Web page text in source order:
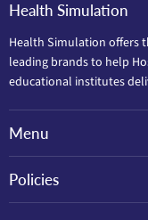
Health Simulation
Health Simulation offers
leading brands to help
educational institutes
Menu
Policies